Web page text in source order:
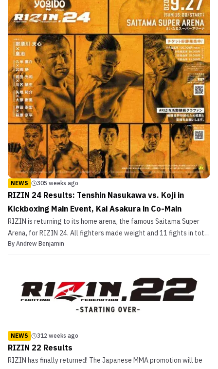
NEWS 305 weeks ago
RIZIN 24 Results: Tenshin Nasukawa vs. Koji in
Kickboxing Main Event, Kai Asakura in Co-Main
RIZIN is returning to its home arena, the famous Saitama Super
Arena, for RIZIN 24. All fighters made weight and 11 fights in total
are expected to go down. There will be eight MMA fights and
By Andrew Benjamin
NEWS 312 weeks ago
RIZIN 22 Results
RIZIN has finally returned! The Japanese MMA promotion will be